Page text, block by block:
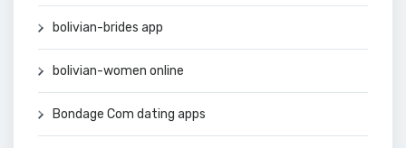
bolivian-brides app
bolivian-women online
Bondage Com dating apps